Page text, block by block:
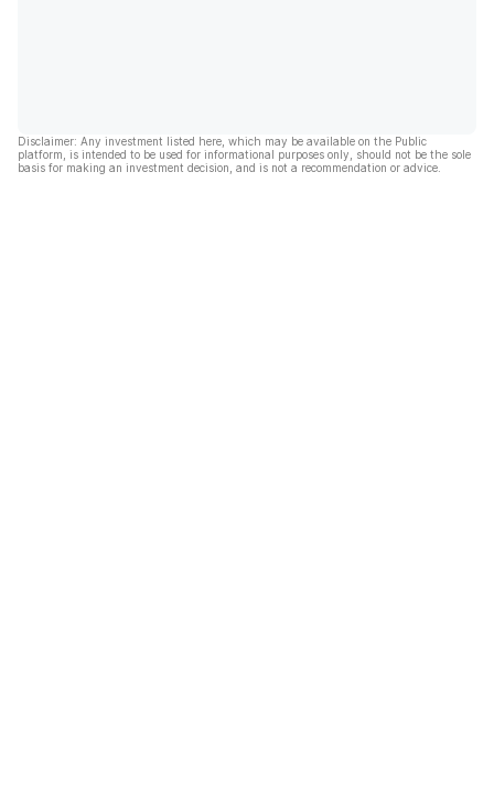
Disclaimer: Any investment listed here, which may be available on the Public
platform, is intended to be used for informational purposes only, should not be the sole
basis for making an investment decision, and is not a recommendation or advice.